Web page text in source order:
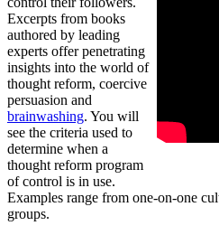
Excerpts from books
authored by leading
experts offer penetrating
insights into the world of
thought reform, coercive
persuasion and
brainwashing. You will
see the criteria used to
determine when a
thought reform program
of control is in use.
Examples range from one-on-one
groups.